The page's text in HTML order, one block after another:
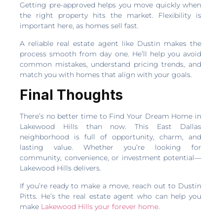
Getting pre-approved helps you move quickly when
the right property hits the market. Flexibility is
important here, as homes sell fast.
A reliable real estate agent like Dustin makes the
process smooth from day one. He’ll help you avoid
common mistakes, understand pricing trends, and
match you with homes that align with your goals.
Final Thoughts
There’s no better time to Find Your Dream Home in
Lakewood Hills than now. This East Dallas
neighborhood is full of opportunity, charm, and
lasting value. Whether you’re looking for
community, convenience, or investment potential—
Lakewood Hills delivers.
If you’re ready to make a move, reach out to Dustin
Pitts. He’s the real estate agent who can help you
make Lakewood Hills your forever home.